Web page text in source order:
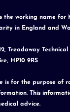
the working name for
in England and
Treadaway
HP10 9RS
is for the purpose of
This
advice.